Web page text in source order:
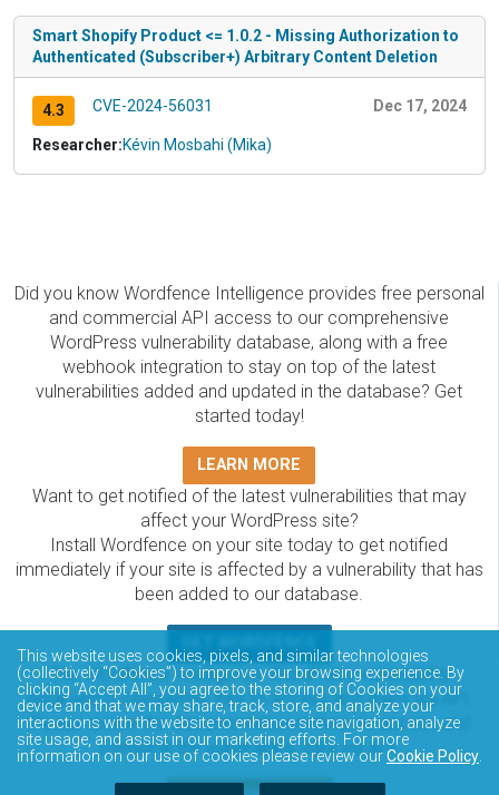
Smart Shopify Product <= 1.0.2 - Missing Authorization to
Authenticated (Subscriber+) Arbitrary Content Deletion
4.3 CVE-2024-56031 Dec 17, 2024
Researcher:Kévin Mosbahi (Mika)
Did you know Wordfence Intelligence provides free personal
and commercial API access to our comprehensive
WordPress vulnerability database, along with a free
webhook integration to stay on top of the latest
vulnerabilities added and updated in the database? Get
started today!
LEARN MORE
Want to get notified of the latest vulnerabilities that may
affect your WordPress site?
Install Wordfence on your site today to get notified
immediately if your site is affected by a vulnerability that has
been added to our database.
The Wordfence Intelligence WordPress vulnerability
database is completely free to access and query via API.
Please review the documentation on how to access and
consume the vulnerability data via API.
This website uses cookies, pixels, and similar technologies
(collectively “Cookies”) to improve your browsing experience. By
clicking “Accept All”, you agree to the storing of Cookies on your
device and that we may share, track, store, and analyze your
interactions with the website to enhance site navigation, analyze
site usage, and assist in our marketing efforts. For more
information on our use of cookies please review ourCookie Policy